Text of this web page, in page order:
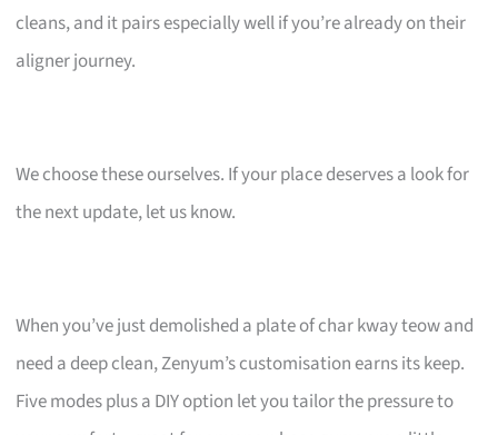
cleans, and it pairs especially well if you’re already on their
aligner journey.
We choose these ourselves. If your place deserves a look for
the next update, let us know.
When you’ve just demolished a plate of char kway teow and
need a deep clean, Zenyum’s customisation earns its keep.
Five modes plus a DIY option let you tailor the pressure to